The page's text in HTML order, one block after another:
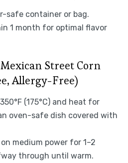
safe container or bag.
1 month for optimal flavor
Street Corn
Allergy-Free)
(175°C) and heat for
oven-safe dish covered with
medium power for 1–2
through until warm.